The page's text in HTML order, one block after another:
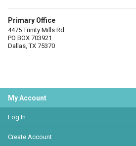
Primary Office
4475 Trinity Mills Rd
PO BOX 703921
Dallas, TX 75370
My Account
Log In
Create Account